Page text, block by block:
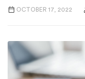
OCTOBER 17, 2022